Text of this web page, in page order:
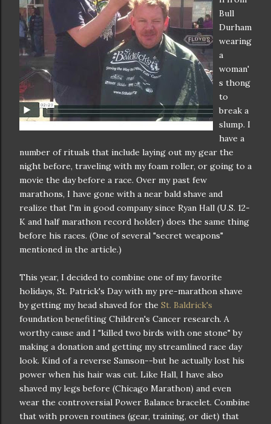
Bull
Durham
wearing
a
woman'
s thong
to
break a
slump. I
have a
number of rituals that include laying out my gear the
night before, traveling with my foam roller, or going to a
movie the day before a race. Over my past few
marathons, I have gone with a near bald shave and
realize that I'm in good company since Ryan Hall (U.S. 12-
K and half marathon record holder) does the same thing
before his races. (One of several "secret weapons"
mentioned in the article.)
This year, I decided to combine one of my favorite
holidays, St. Patrick's Day with my pre-marathon shave
by getting my head shaved for the St. Baldrick's
foundation benefiting Children's Cancer research. A
worthy cause and I "killed two birds with one stone" by
making a donation and getting my streamlined race day
look. Kind of a reverse Samson--but he actually lost his
power when his hair was cut. Like Hall, I have also
shaved my legs before (Chicago Marathon) and even
wear the controversial Power Balance bracelet. Combine
that with proven routines (gear, training, or diet) that